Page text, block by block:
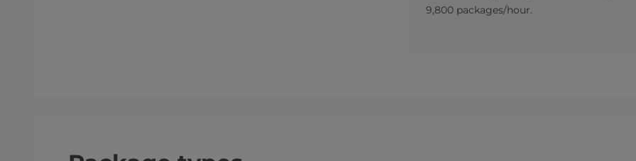
9,800 packages/hour.